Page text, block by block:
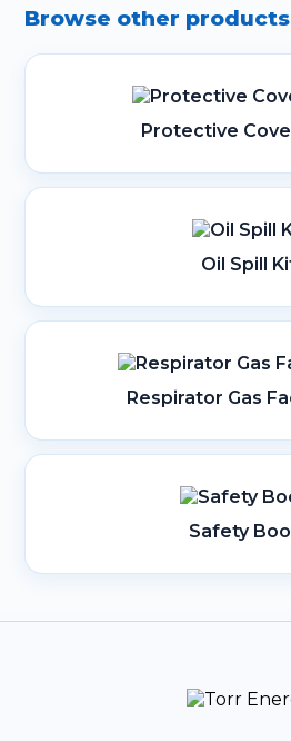
Browse other
Protective
Oil Spill
Respirator Gas
Safety